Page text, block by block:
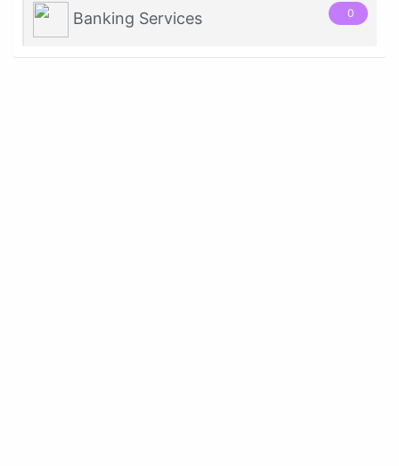
Banking Services 0